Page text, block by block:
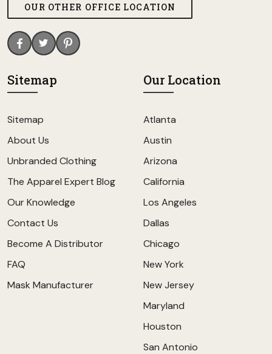
OUR OTHER OFFICE LOCATION
Sitemap
Sitemap
About Us
Unbranded Clothing
The Apparel Expert Blog
Our Knowledge
Contact Us
Become A Distributor
FAQ
Mask Manufacturer
Our Location
Atlanta
Austin
Arizona
California
Los Angeles
Dallas
Chicago
New York
New Jersey
Maryland
Houston
San Antonio